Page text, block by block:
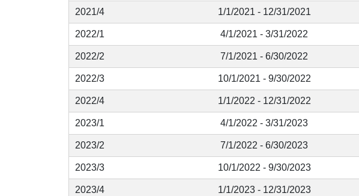
2021/4 1/1/2021 - 12/31/2021
2022/1 4/1/2021 - 3/31/2022
2022/2 7/1/2021 - 6/30/2022
2022/3 10/1/2021 - 9/30/2022
2022/4 1/1/2022 - 12/31/2022
2023/1 4/1/2022 - 3/31/2023
2023/2 7/1/2022 - 6/30/2023
2023/3 10/1/2022 - 9/30/2023
2023/4 1/1/2023 - 12/31/2023